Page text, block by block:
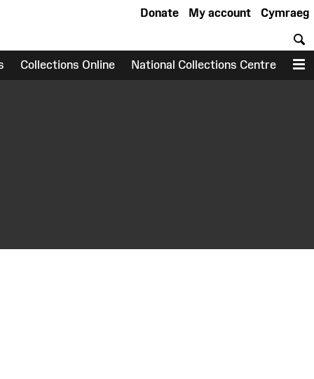
Cymraeg
My account
Donate
Collections Online National Collections Centre